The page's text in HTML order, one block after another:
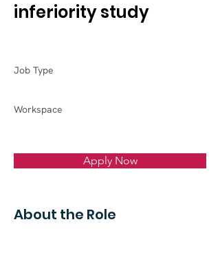
inferiority study
Job Type
Workspace
Apply Now
About the Role